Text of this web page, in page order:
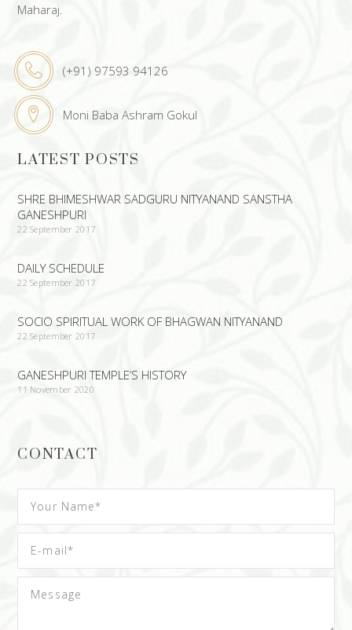
Maharaj.
(+91) 97593 94126
Moni Baba Ashram Gokul
LATEST POSTS
SHRE BHIMESHWAR SADGURU NITYANAND SANSTHA
GANESHPURI
22 September 2017
DAILY SCHEDULE
22 September 2017
SOCIO SPIRITUAL WORK OF BHAGWAN NITYANAND
22 September 2017
GANESHPURI TEMPLE’S HISTORY
11 November 2020
CONTACT